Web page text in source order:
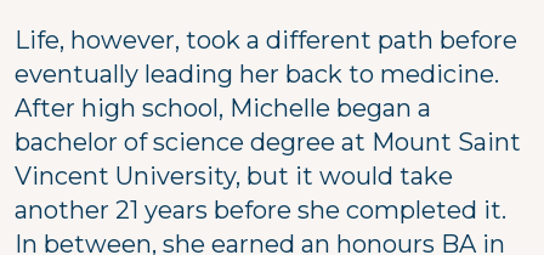
Life, however, took a different path before
eventually leading her back to medicine.
After high school, Michelle began a
bachelor of science degree at Mount Saint
Vincent University, but it would take
another 21 years before she completed it.
In between, she earned an honours BA in